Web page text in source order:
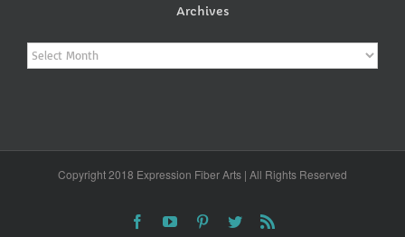
Archives
Archives
Copyright 2018 Expression Fiber Arts | All Rights Reserved
FacebookYouTubePinterestTwitter